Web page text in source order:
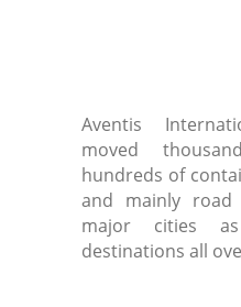
Aventis
moved
hundreds of
and mainly
major cities
destinations all